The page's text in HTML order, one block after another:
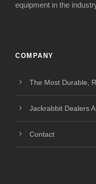
equipment in the
COMPANY
The Most Durable,
Jackrabbit Dealers
Contact